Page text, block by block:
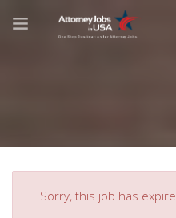
Sorry, this job has